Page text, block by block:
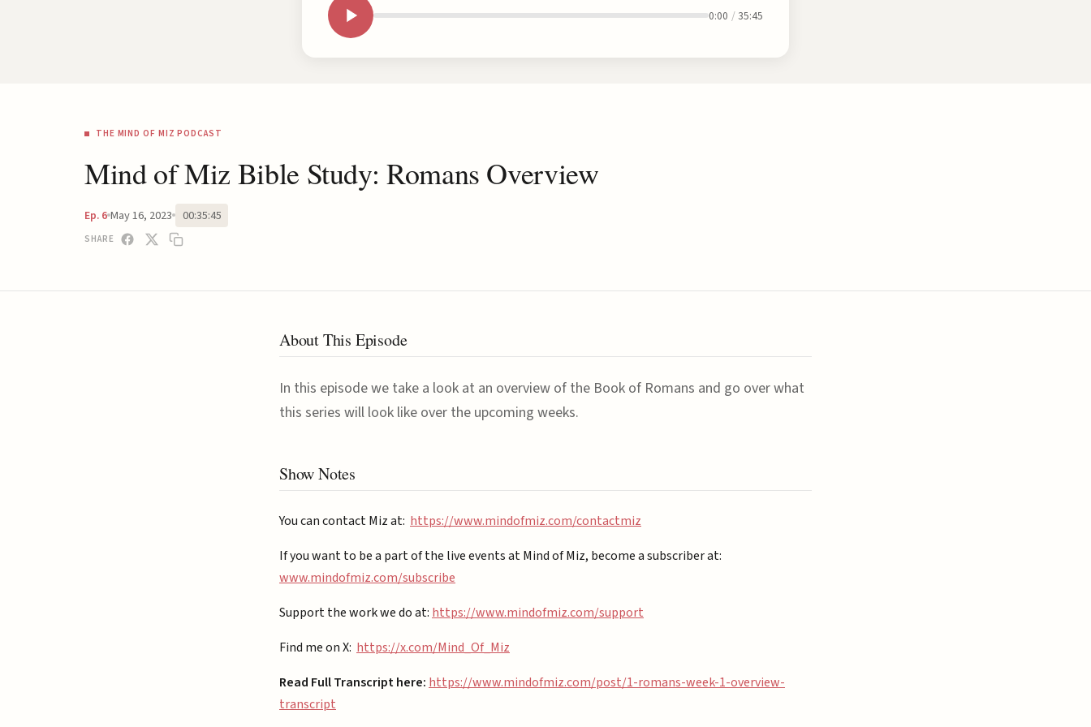
0:00 /35:45
THE MIND OF MIZ PODCAST
Mind of Miz Bible Study: Romans Overview
Ep. 6 May 16, 2023 00:35:45
SHARE
About This Episode
In this episode we take a look at an overview of the Book of Romans and go over what
this series will look like over the upcoming weeks.
Show Notes
You can contact Miz at: https://www.mindofmiz.com/contactmiz
If you want to be a part of the live events at Mind of Miz, become a subscriber at:
⁠www.mindofmiz.com/subscribe⁠⁠
Support the work we do at: https://www.mindofmiz.com/support⁠
Find me on X: https://x.com/Mind_Of_Miz
Read Full Transcript here: https://www.mindofmiz.com/post/1-romans-week-1-overview-
transcript⁠